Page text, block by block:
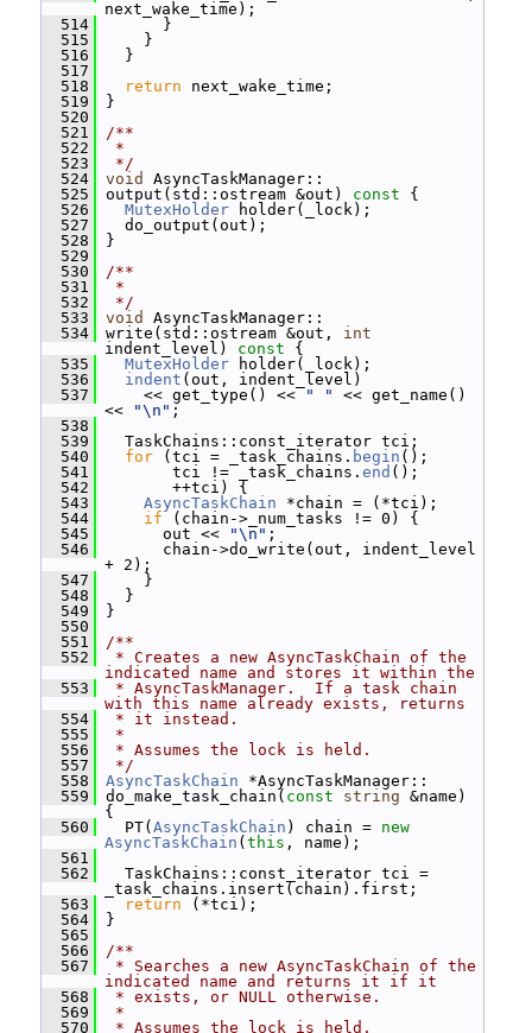
next_wake_time);
  514
}
  515
}
  516
}
  517
  518
return next_wake_time;
  519
}
  520
  521
/**
  522
*
  523
*/
  524
void
AsyncTaskManager::
  525
output(std::ostream &out) const {
  526
MutexHolder holder(_lock);
  527
do_output(out);
  528
}
  529
  530
/**
  531
*
  532
*/
  533
void
AsyncTaskManager::
  534
write(std::ostream &out, int
indent_level)
const {
  535
MutexHolder holder(_lock);
  536
indent (out, indent_level)
  537
<< get_type() << " "
<< get_name()
<<
"\n" ;
  538
  539
TaskChains::const_iterator tci;
  540
for (tci = _task_chains. begin ();
  541
tci != _task_chains. end ();
  542
++tci) {
  543
AsyncTaskChain *chain = (*tci);
  544
if (chain->_num_tasks != 0) {
  545
out << "\n" ;
  546
chain->do_write(out, indent_level
+ 2);
  547
}
  548
}
  549
}
  550
  551
/**
  552
* Creates a new AsyncTaskChain of the
indicated name and stores it within the
  553
* AsyncTaskManager.  If a task chain
with this name already exists, returns
  554
* it instead.
  555
*
  556
* Assumes the lock is held.
  557
*/
  558
AsyncTaskChain *AsyncTaskManager::
  559
do_make_task_chain( const string &name)
{
  560
PT( AsyncTaskChain ) chain = new
AsyncTaskChain ( this , name);
  561
  562
TaskChains::const_iterator tci =
_task_chains.insert(chain).first;
  563
return (*tci);
  564
}
  565
  566
/**
  567
* Searches a new AsyncTaskChain of the
indicated name and returns it if it
  568
* exists, or NULL otherwise.
  569
*
  570
* Assumes the lock is held.